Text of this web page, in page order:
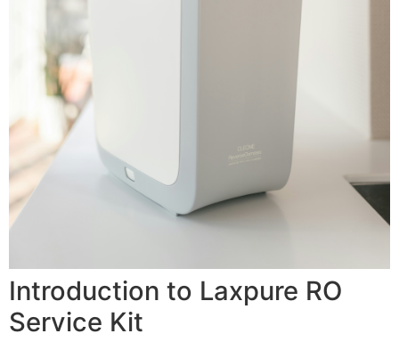
Introduction to Laxpure RO
Service Kit